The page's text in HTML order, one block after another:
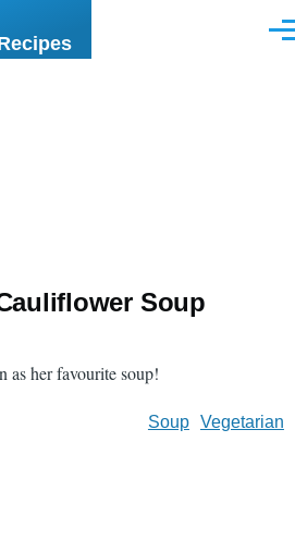
Soup
as her favourite soup!
Vegetarian
Soup